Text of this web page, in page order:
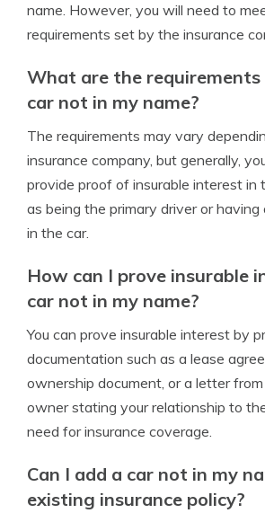
name. However, you will need to
requirements set by the insurance
What are the requirements
car not in my name?
The requirements may vary
insurance company, but generally,
provide proof of insurable interest in
as being the primary driver or
in the car.
How can I prove insurable
car not in my name?
You can prove insurable interest by
documentation such as a lease
ownership document, or a letter
owner stating your relationship to
need for insurance coverage.
Can I add a car not in my
existing insurance policy?